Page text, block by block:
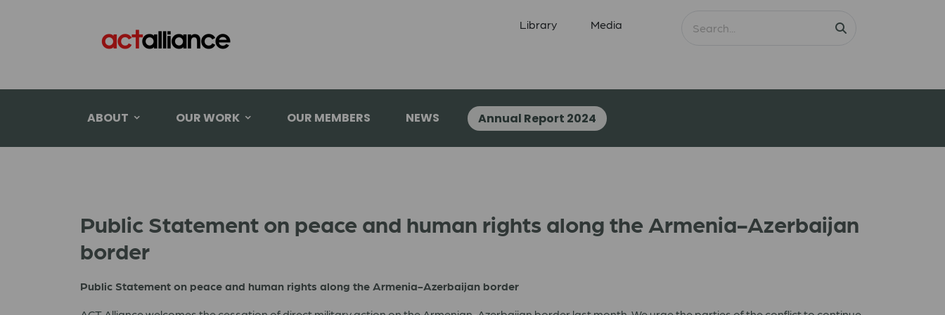
Library Media
ABOUT OUR WORK OUR MEMBERS NEWS Annual Report 2024
Public Statement on peace and human rights along the Armenia-Azerbaijan
border
Public Statement on peace and human rights along the Armenia-Azerbaijan border